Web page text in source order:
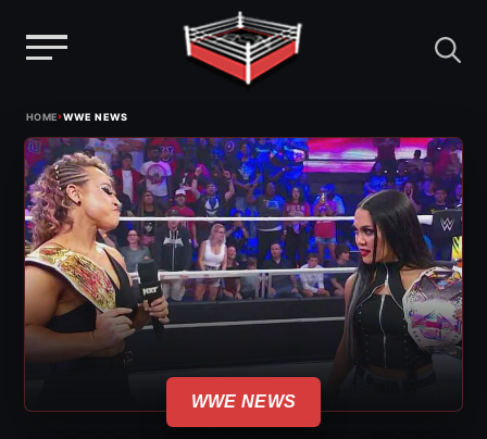
content
HOME›WWE NEWS
WWE NEWS